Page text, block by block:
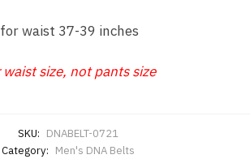
waist 37-39 inches
size, not pants size
SKU: DNABELT-0721
Category: Men's DNA Belts